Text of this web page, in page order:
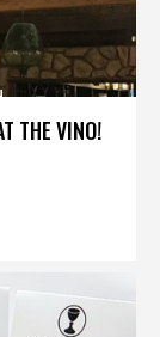
THE VINO!